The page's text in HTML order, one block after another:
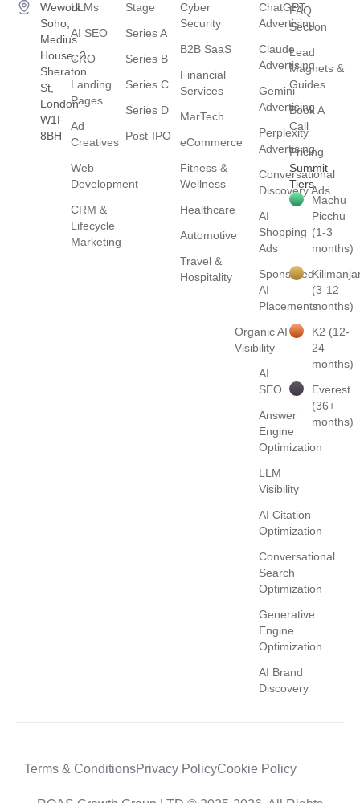
Wework
Soho,
Medius
House, 2
Sheraton
St,
London
W1F
8BH
LLMs
AI SEO
CRO
Landing
Pages
Ad
Creatives
Web
Development
CRM &
Lifecycle
Marketing
Stage
Series A
Series B
Series C
Series D
Post-IPO
Cyber
Security
B2B SaaS
Financial
Services
MarTech
eCommerce
Fitness &
Wellness
Healthcare
Automotive
Travel &
Hospitality
ChatGPT
Advertising
Claude
Advertising
Gemini
Advertising
Perplexity
Advertising
Conversational
Discovery Ads
AI
Shopping
Ads
Sponsored
AI
Placements
Organic AI
Visibility
AI
SEO
Answer
Engine
Optimization
LLM
Visibility
AI Citation
Optimization
Conversational
Search
Optimization
Generative
Engine
Optimization
AI Brand
Discovery
FAQ
Section
Lead
Magnets &
Guides
Book A
Call
Pricing
Summit
Tiers
Machu
Picchu
(1-3
months)
(3-12
months)
K2 (12-
24
months)
Everest
(36+
months)
Terms & ConditionsPrivacy PolicyCookie Policy